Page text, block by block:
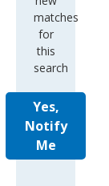
matches
for
this
search
Yes,
Notify
Me